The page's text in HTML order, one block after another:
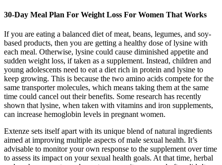
30-Day Meal Plan For Weight Loss For Women That Works
If you are eating a balanced diet of meat, beans, legumes, and soy-
based products, then you are getting a healthy dose of lysine with
each meal. Otherwise, lysine could cause diminished appetite and
sudden weight loss, if taken as a supplement. Instead, children and
young adolescents need to eat a diet rich in protein and lysine to
keep growing. This is because the two amino acids compete for the
same transporter molecules, which means taking them at the same
time could cancel out their benefits. Some research has recently
shown that lysine, when taken with vitamins and iron supplements,
can increase hemoglobin levels in pregnant women.
Extenze sets itself apart with its unique blend of natural ingredients
aimed at improving multiple aspects of male sexual health. It’s
advisable to monitor your own response to the supplement over time
to assess its impact on your sexual health goals. At that time, herbal